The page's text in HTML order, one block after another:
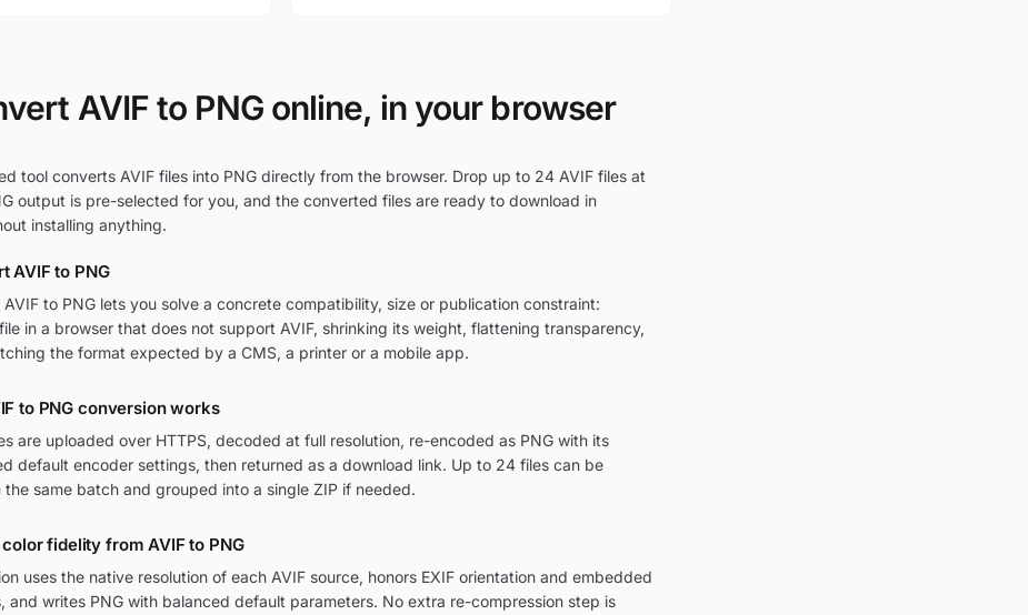
AVIF to PNG online, in your browser
tool converts AVIF files into PNG directly from the browser. Drop up to 24 AVIF files at
output is pre-selected for you, and the converted files are ready to download in
installing anything.
AVIF to PNG
to PNG lets you solve a concrete compatibility, size or publication constraint:
in a browser that does not support AVIF, shrinking its weight, flattening transparency,
the format expected by a CMS, a printer or a mobile app.
to PNG conversion works
are uploaded over HTTPS, decoded at full resolution, re-encoded as PNG with its
default encoder settings, then returned as a download link. Up to 24 files can be
the same batch and grouped into a single ZIP if needed.
fidelity from AVIF to PNG
uses the native resolution of each AVIF source, honors EXIF orientation and embedded
and writes PNG with balanced default parameters. No extra re-compression step is